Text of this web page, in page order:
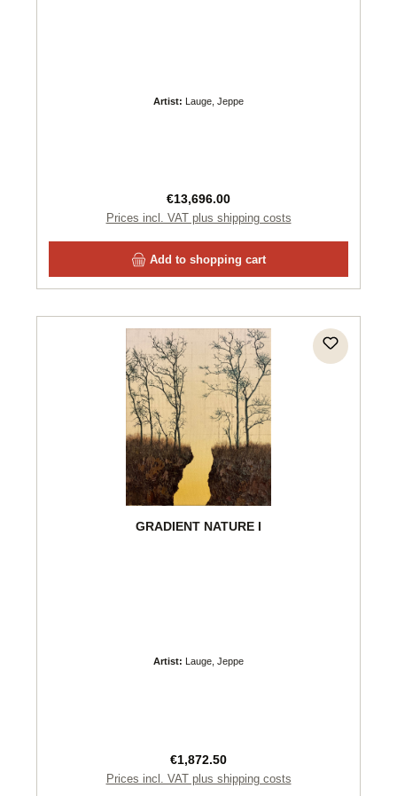
Artist: Lauge, Jeppe
Regular price:
€13,696.00
Prices incl. VAT plus shipping costs
Add to shopping cart
GRADIENT NATURE I
Artist: Lauge, Jeppe
Regular price:
€1,872.50
Prices incl. VAT plus shipping costs